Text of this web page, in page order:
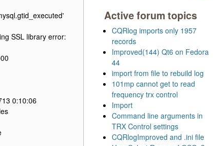
SSL library error:
0:10:06
Active forum topics
CQRlog imports only 1957
records
Improved(144) Qt6 on Fedora
44
import from file to rebuild log
101mp cannot get to read
frequency trx control
Import
Command line arguments in
TRX Control settings
CQRlogImproved and .ini file